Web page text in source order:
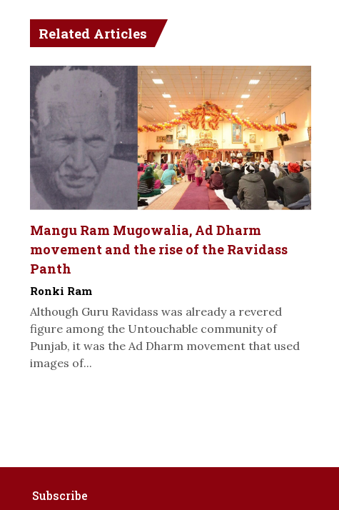
Related Articles
Mangu Ram Mugowalia, Ad Dharm
movement and the rise of the Ravidass
Panth
Ronki Ram
Although Guru Ravidass was already a revered
figure among the Untouchable community of
Punjab, it was the Ad Dharm movement that used
images of...
Subscribe